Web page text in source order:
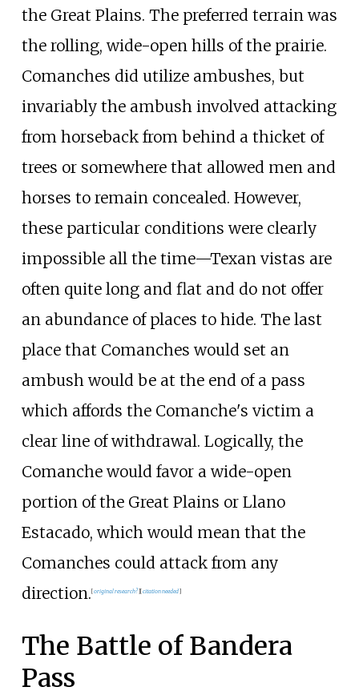
the Great Plains. The preferred terrain was
the rolling, wide-open hills of the prairie.
Comanches did utilize ambushes, but
invariably the ambush involved attacking
from horseback from behind a thicket of
trees or somewhere that allowed men and
horses to remain concealed. However,
these particular conditions were clearly
impossible all the time—Texan vistas are
often quite long and flat and do not offer
an abundance of places to hide. The last
place that Comanches would set an
ambush would be at the end of a pass
which affords the Comanche's victim a
clear line of withdrawal. Logically, the
Comanche would favor a wide-open
portion of the Great Plains or Llano
Estacado, which would mean that the
Comanches could attack from any
direction. [original research?] [citation needed]
The Battle of Bandera
Pass